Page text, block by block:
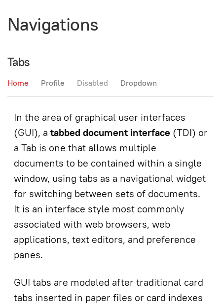
Navigations
Tabs
Home Profile Disabled Dropdown
In the area of graphical user interfaces
(GUI), a tabbed document interface (TDI) or
a Tab is one that allows multiple
documents to be contained within a single
window, using tabs as a navigational widget
for switching between sets of documents.
It is an interface style most commonly
associated with web browsers, web
applications, text editors, and preference
panes.
GUI tabs are modeled after traditional card
tabs inserted in paper files or card indexes